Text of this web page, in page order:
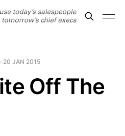
20 JAN 2015
Off The